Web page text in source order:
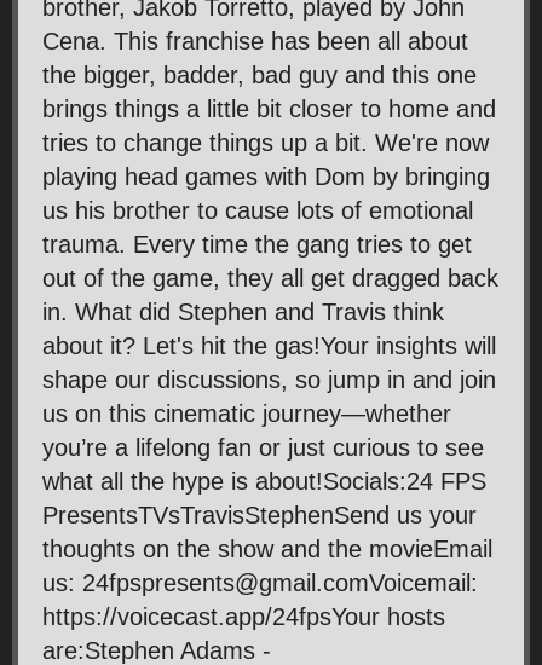
brother, Jakob Torretto, played by John
Cena. This franchise has been all about
the bigger, badder, bad guy and this one
brings things a little bit closer to home and
tries to change things up a bit. We're now
playing head games with Dom by bringing
us his brother to cause lots of emotional
trauma. Every time the gang tries to get
out of the game, they all get dragged back
in. What did Stephen and Travis think
about it? Let's hit the gas!Your insights will
shape our discussions, so jump in and join
us on this cinematic journey—whether
you’re a lifelong fan or just curious to see
what all the hype is about!Socials:24 FPS
PresentsTVsTravisStephenSend us your
thoughts on the show and the movieEmail
us: 24fpspresents@gmail.comVoicemail:
https://voicecast.app/24fpsYour hosts
are:Stephen Adams -